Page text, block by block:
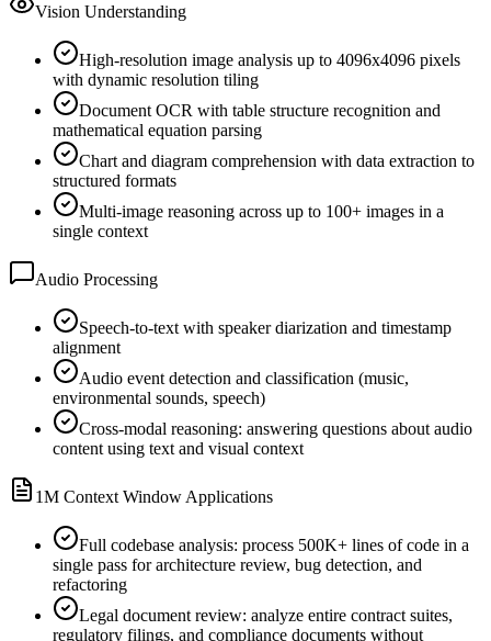
Vision Understanding
High-resolution image analysis up to 4096x4096 pixels
with dynamic resolution tiling
Document OCR with table structure recognition and
mathematical equation parsing
Chart and diagram comprehension with data extraction to
structured formats
Multi-image reasoning across up to 100+ images in a
single context
Audio Processing
Speech-to-text with speaker diarization and timestamp
alignment
Audio event detection and classification (music,
environmental sounds, speech)
Cross-modal reasoning: answering questions about audio
content using text and visual context
1M Context Window Applications
Full codebase analysis: process 500K+ lines of code in a
single pass for architecture review, bug detection, and
refactoring
Legal document review: analyze entire contract suites,
regulatory filings, and compliance documents without